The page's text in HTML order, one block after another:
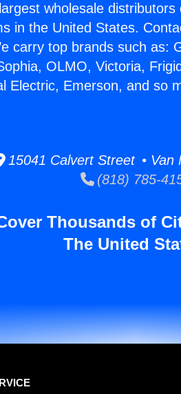
wholesale
in the United States.
carry top brands such as:
OLMO, Victoria,
Electric, Emerson, and so
15041 Calvert Street • Van
(818) 785-
Thousands of
The United